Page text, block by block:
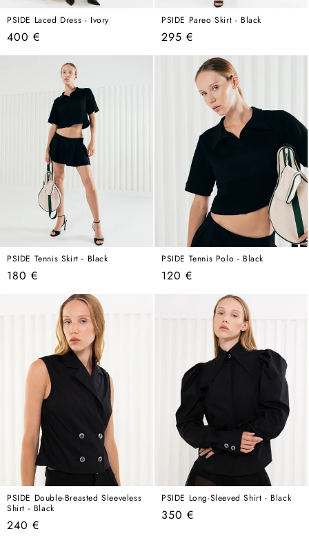
PSIDE Laced Dress - Ivory
Regular
price
400 €
PSIDE Pareo Skirt - Black
Regular
price
295 €
PSIDE Tennis Skirt - Black
Regular
180 €
PSIDE Tennis Polo - Black
Regular
120 €
PSIDE Double-Breasted Sleeveless
Shirt - Black
Regular
240 €
PSIDE Long-Sleeved Shirt - Black
Regular
350 €